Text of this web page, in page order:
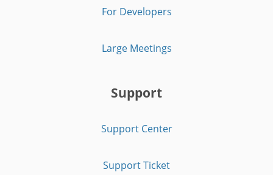
For Developers
Large Meetings
Support
Support Center
Support Ticket